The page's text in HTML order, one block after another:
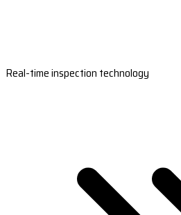
Real-time inspection technology